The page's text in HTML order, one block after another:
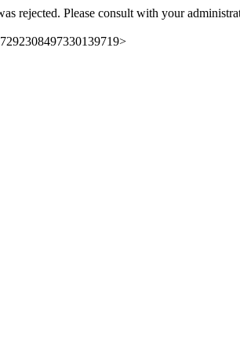
rejected. Please consult with your